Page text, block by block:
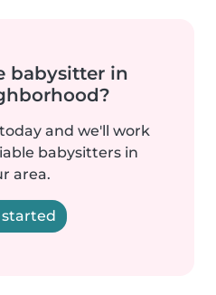
babysitter in
and we'll work
babysitters in
area.
started